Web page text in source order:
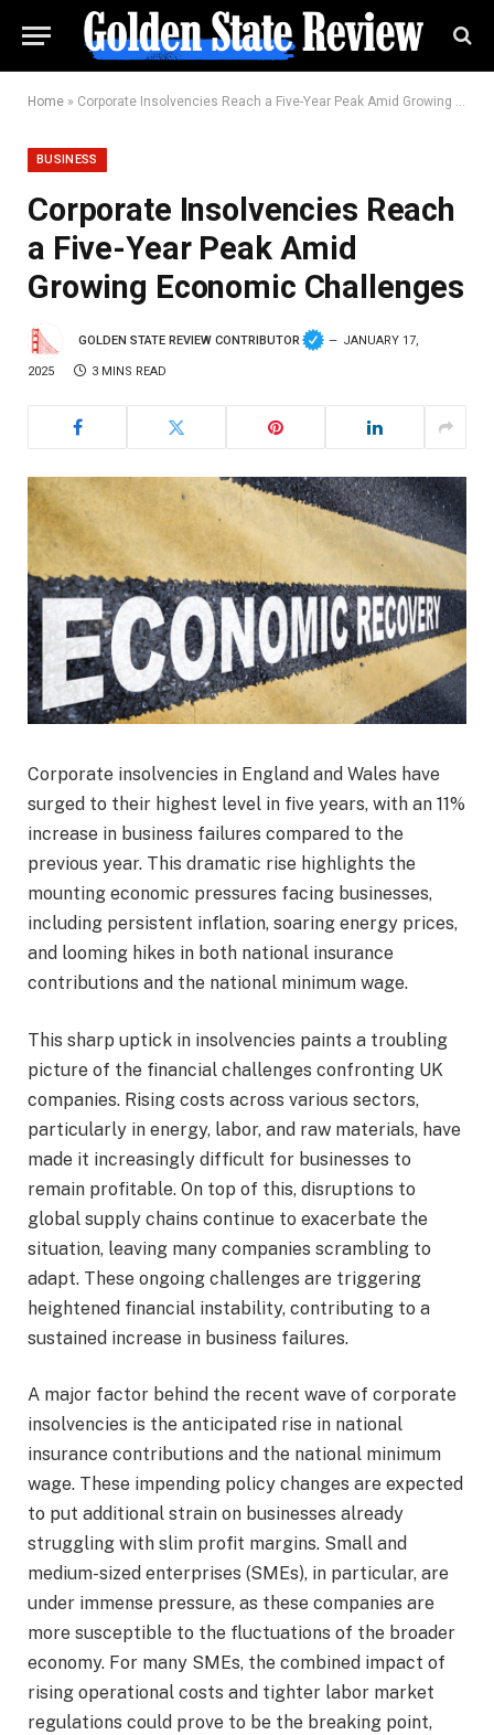
Home » Corporate Insolvencies Reach a Five-Year Peak Amid Growing Economic Challenges
BUSINESS
Corporate Insolvencies Reach
a Five-Year Peak Amid
Growing Economic Challenges
GOLDEN STATE REVIEW CONTRIBUTOR JANUARY 17,
2025 3 MINS READ
Corporate insolvencies in England and Wales have
surged to their highest level in five years, with an 11%
increase in business failures compared to the
previous year. This dramatic rise highlights the
mounting economic pressures facing businesses,
including persistent inflation, soaring energy prices,
and looming hikes in both national insurance
contributions and the national minimum wage.
This sharp uptick in insolvencies paints a troubling
picture of the financial challenges confronting UK
companies. Rising costs across various sectors,
particularly in energy, labor, and raw materials, have
made it increasingly difficult for businesses to
remain profitable. On top of this, disruptions to
global supply chains continue to exacerbate the
situation, leaving many companies scrambling to
adapt. These ongoing challenges are triggering
heightened financial instability, contributing to a
sustained increase in business failures.
A major factor behind the recent wave of corporate
insolvencies is the anticipated rise in national
insurance contributions and the national minimum
wage. These impending policy changes are expected
to put additional strain on businesses already
struggling with slim profit margins. Small and
medium-sized enterprises (SMEs), in particular, are
under immense pressure, as these companies are
more susceptible to the fluctuations of the broader
economy. For many SMEs, the combined impact of
rising operational costs and tighter labor market
regulations could prove to be the breaking point,